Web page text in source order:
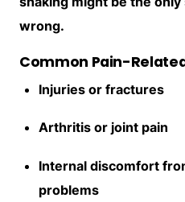
wrong.
Common Pain-
Injuries or fractures
Arthritis or joint pain
Internal discomfort
problems